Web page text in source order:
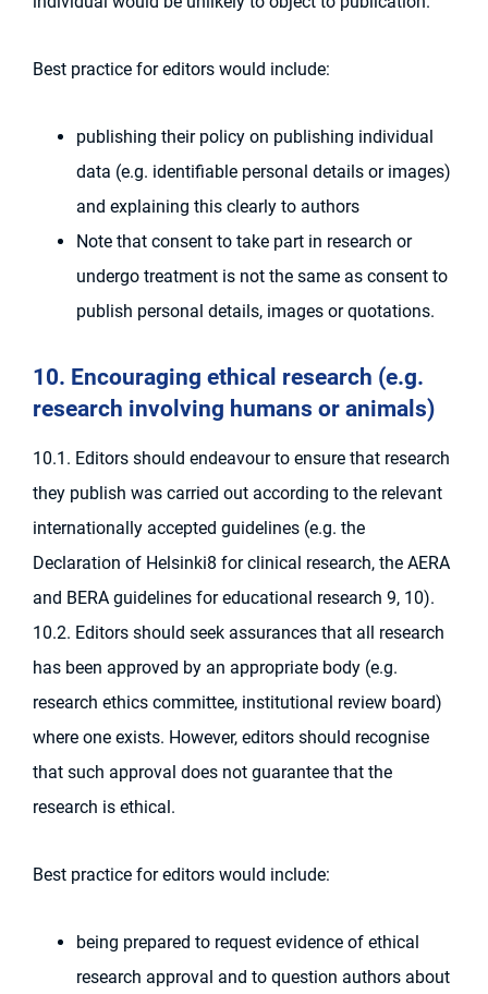
Best practice for editors would include:
publishing their policy on publishing individual
data (e.g. identifiable personal details or images)
and explaining this clearly to authors
Note that consent to take part in research or
undergo treatment is not the same as consent to
publish personal details, images or quotations.
10. Encouraging ethical research (e.g.
research involving humans or animals)
10.1. Editors should endeavour to ensure that research
they publish was carried out according to the relevant
internationally accepted guidelines (e.g. the
Declaration of Helsinki8 for clinical research, the AERA
and BERA guidelines for educational research 9, 10).
10.2. Editors should seek assurances that all research
has been approved by an appropriate body (e.g.
research ethics committee, institutional review board)
where one exists. However, editors should recognise
that such approval does not guarantee that the
research is ethical.
Best practice for editors would include:
being prepared to request evidence of ethical
research approval and to question authors about